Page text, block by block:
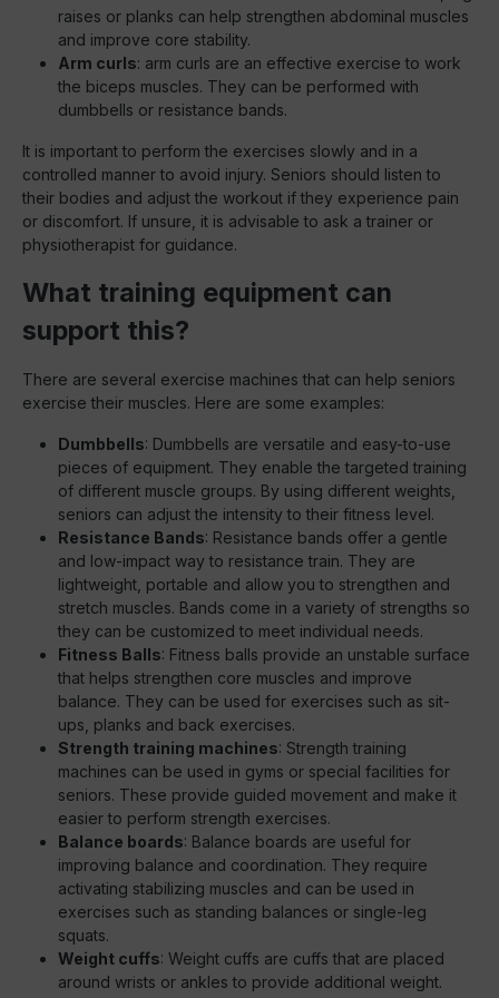
raises or planks can help strengthen abdominal muscles
and improve core stability.
Arm curls: arm curls are an effective exercise to work
the biceps muscles. They can be performed with
dumbbells or resistance bands.
It is important to perform the exercises slowly and in a
controlled manner to avoid injury. Seniors should listen to
their bodies and adjust the workout if they experience pain
or discomfort. If unsure, it is advisable to ask a trainer or
physiotherapist for guidance.
What training equipment can
support this?
There are several exercise machines that can help seniors
exercise their muscles. Here are some examples:
Dumbbells: Dumbbells are versatile and easy-to-use
pieces of equipment. They enable the targeted training
of different muscle groups. By using different weights,
seniors can adjust the intensity to their fitness level.
Resistance Bands: Resistance bands offer a gentle
and low-impact way to resistance train. They are
lightweight, portable and allow you to strengthen and
stretch muscles. Bands come in a variety of strengths so
they can be customized to meet individual needs.
Fitness Balls: Fitness balls provide an unstable surface
that helps strengthen core muscles and improve
balance. They can be used for exercises such as sit-
ups, planks and back exercises.
Strength training machines: Strength training
machines can be used in gyms or special facilities for
seniors. These provide guided movement and make it
easier to perform strength exercises.
Balance boards: Balance boards are useful for
improving balance and coordination. They require
activating stabilizing muscles and can be used in
exercises such as standing balances or single-leg
squats.
Weight cuffs: Weight cuffs are cuffs that are placed
around wrists or ankles to provide additional weight.